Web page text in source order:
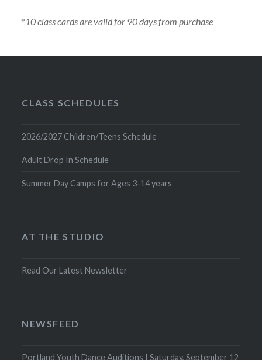
*10 class cards are valid for 90 days from purchase
CLASS SCHEDULES
2026/2027 Children/Teens Schedule
Adult Drop In Schedule
Summer Day Camps for Ages 3-14 years
AT THE STUDIO
Read Our Latest Newsletter
NEWSFEED
Portland Youth Dance Auditions | Saturday, September 12